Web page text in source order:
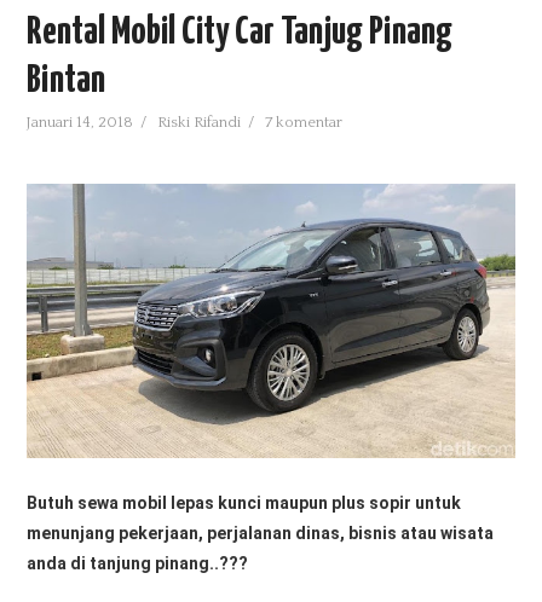
DOWNLOADS
FEATURED
HEALTH
UNCATEGORIZED
Rental Mobil City Car Tanjug Pinang
Bintan
Januari 14, 2018 / Riski Rifandi /7 komentar
Butuh sewa mobil lepas kunci maupun plus sopir untuk
menunjang pekerjaan, perjalanan dinas, bisnis atau wisata
anda di tanjung pinang..???